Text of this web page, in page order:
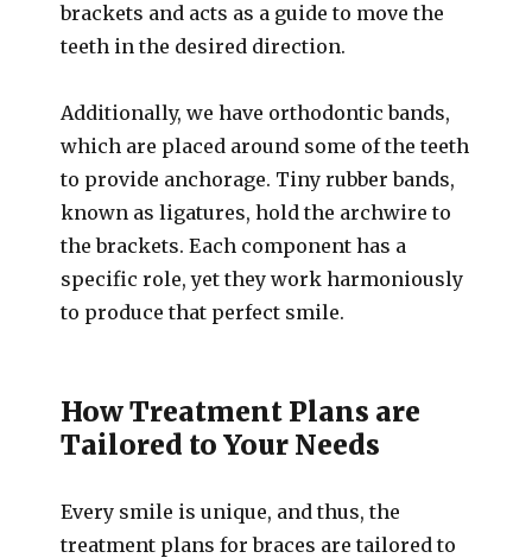
brackets and acts as a guide to move the
teeth in the desired direction.
Additionally, we have orthodontic bands,
which are placed around some of the teeth
to provide anchorage. Tiny rubber bands,
known as ligatures, hold the archwire to
the brackets. Each component has a
specific role, yet they work harmoniously
to produce that perfect smile.
How Treatment Plans are
Tailored to Your Needs
Every smile is unique, and thus, the
treatment plans for braces are tailored to